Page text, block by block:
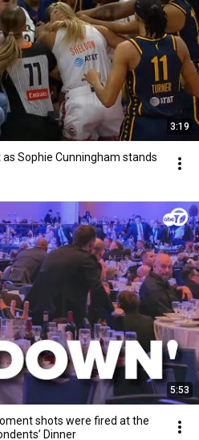
3:19
Sophie Cunningham stands
5:53
shots were fired at the
Dinner